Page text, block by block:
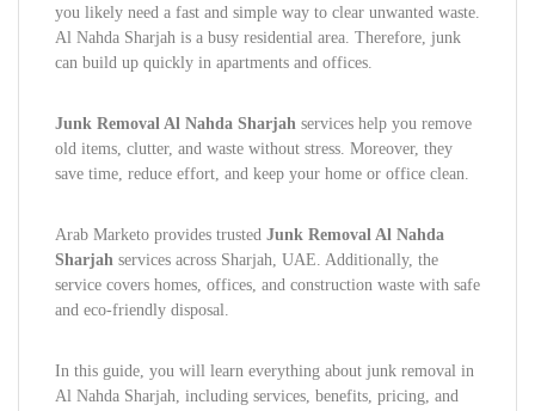
you likely need a fast and simple way to clear unwanted waste.
Al Nahda Sharjah is a busy residential area. Therefore, junk
can build up quickly in apartments and offices.
Junk Removal Al Nahda Sharjah services help you remove
old items, clutter, and waste without stress. Moreover, they
save time, reduce effort, and keep your home or office clean.
Arab Marketo provides trusted Junk Removal Al Nahda
Sharjah services across Sharjah, UAE. Additionally, the
service covers homes, offices, and construction waste with safe
and eco-friendly disposal.
In this guide, you will learn everything about junk removal in
Al Nahda Sharjah, including services, benefits, pricing, and